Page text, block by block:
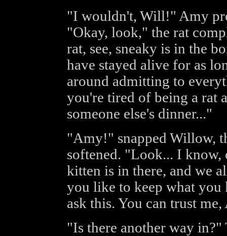
"I wouldn't, Will!" Amy
"Okay, look," the rat
rat, see, sneaky is in the
have stayed alive for as
around admitting to
you're tired of being a rat
someone else's dinner..."
"Amy!" snapped Willow,
softened. "Look... I know,
kitten is in there, and we
you like to keep what
ask this. You can trust
"Is there another way in?"